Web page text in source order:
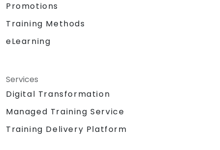
Promotions
Training Methods
eLearning
Services
Digital Transformation
Managed Training Service
Training Delivery Platform